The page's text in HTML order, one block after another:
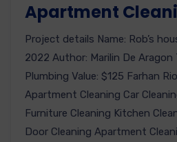
Apartment
Project details Name: Rob’s
2022 Author: Marilin De Aragon
Plumbing Value: $125 Farhan
Apartment Cleaning Car
Furniture Cleaning Kitchen
Door Cleaning Apartment